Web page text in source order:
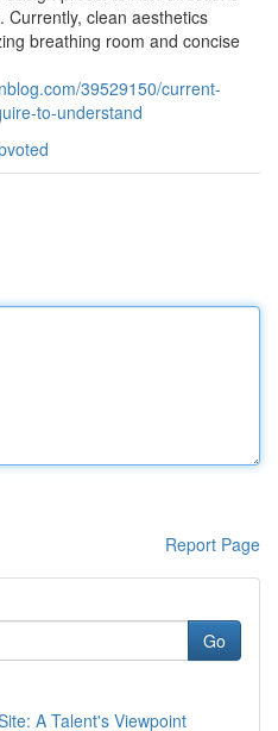
clean aesthetics
breathing room and concise
39529150/current-
to-understand
Report Page
Go
A Talent's Viewpoint